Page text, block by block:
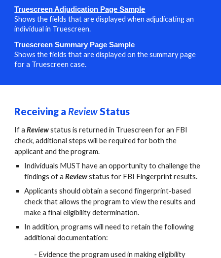
Truescreen Adjudication Page Sample
Shows the fields that are displayed when adjudicating an
individual in Truescreen.
Truescreen Summary Page Sample
Shows the fields that are displayed on the summary page
for a Truescreen case.
Receiving a ReviewStatus
If aReviewstatus is returned in Truescreen for an FBI
check, additional steps will be required for both the
applicant and the program.
Individuals MUST have an opportunity to challenge the
findings of aReviewstatus for FBI Fingerprint results.
Applicants should obtain a second fingerprint-based
check that allows the program to view the results and
make a final eligibility determination.
In addition, programs will need to retain the following
additional documentation:
- Evidence the program used in making eligibility